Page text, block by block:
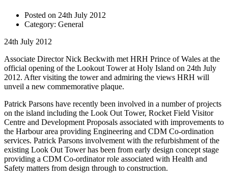
Posted on 24th July 2012
Category: General
24th July 2012
Associate Director Nick Beckwith met HRH Prince of Wales at the
official opening of the Lookout Tower at Holy Island on 24th July
2012. After visiting the tower and admiring the views HRH will
unveil a new commemorative plaque.
Patrick Parsons have recently been involved in a number of projects
on the island including the Look Out Tower, Rocket Field Visitor
Centre and Development Proposals associated with improvements to
the Harbour area providing Engineering and CDM Co-ordination
services. Patrick Parsons involvement with the refurbishment of the
existing Look Out Tower has been from early design concept stage
providing a CDM Co-ordinator role associated with Health and
Safety matters from design through to construction.